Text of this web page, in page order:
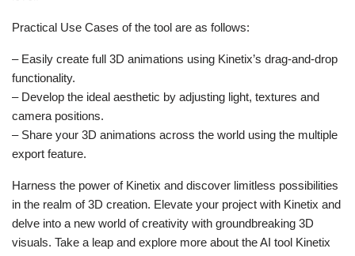
Practical Use Cases of the tool are as follows:
– Easily create full 3D animations using Kinetix’s drag-and-drop
functionality.
– Develop the ideal aesthetic by adjusting light, textures and
camera positions.
– Share your 3D animations across the world using the multiple
export feature.
Harness the power of Kinetix and discover limitless possibilities
in the realm of 3D creation. Elevate your project with Kinetix and
delve into a new world of creativity with groundbreaking 3D
visuals. Take a leap and explore more about the AI tool Kinetix